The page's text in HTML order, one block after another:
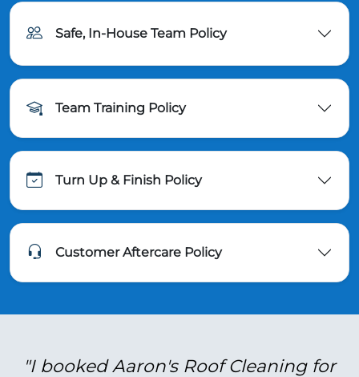
Safe, In-House Team Policy
Team Training Policy
Turn Up & Finish Policy
Customer Aftercare Policy
"I booked Aaron's Roof Cleaning for